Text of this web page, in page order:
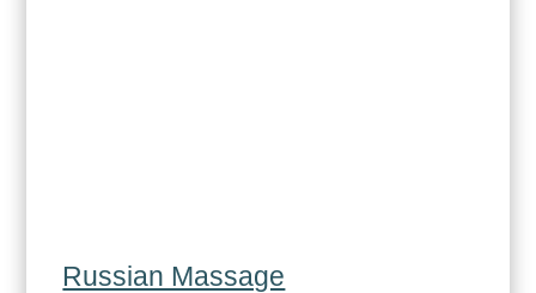
Russian Massage